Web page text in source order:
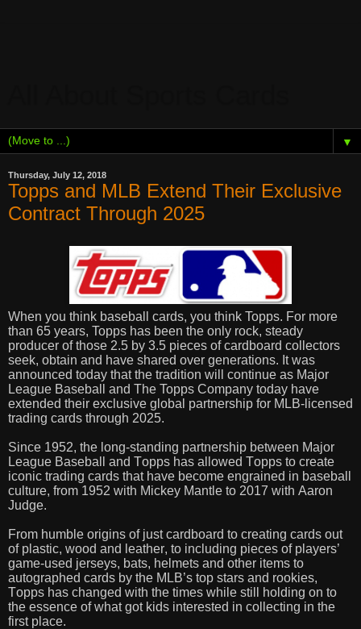
▼
Thursday, July 12, 2018
Topps and MLB Extend Their Exclusive
Contract Through 2025
When you think baseball cards, you think Topps. For more
than 65 years, Topps has been the only rock, steady
producer of those 2.5 by 3.5 pieces of cardboard collectors
seek, obtain and have shared over generations. It was
announced today that the tradition will continue as Major
League Baseball and The Topps Company today have
extended their exclusive global partnership for MLB-licensed
trading cards through 2025.
Since 1952, the long-standing partnership between Major
League Baseball and Topps has allowed Topps to create
iconic trading cards that have become engrained in baseball
culture, from 1952 with Mickey Mantle to 2017 with Aaron
Judge.
From humble origins of just cardboard to creating cards out
of plastic, wood and leather, to including pieces of players’
game-used jerseys, bats, helmets and other items to
autographed cards by the MLB’s top stars and rookies,
Topps has changed with the times while still holding on to
the essence of what got kids interested in collecting in the
first place.